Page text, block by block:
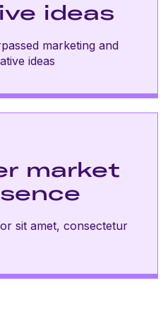
ideas
marketing and
ideas
market
sit amet, consectetur